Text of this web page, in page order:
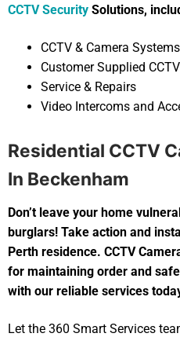
CCTV Security Solutions,
CCTV & Camera Systems
Customer Supplied
Service & Repairs
Video Intercoms and
Residential CCTV
In Beckenham
Don’t leave your home
burglars! Take action and
Perth residence. CCTV
for maintaining order and
with our reliable services
Let the 360 Smart Services